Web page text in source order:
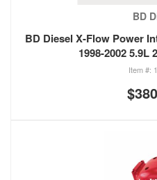
BD
BD Diesel X-Flow Power
1998-2002 5.9L